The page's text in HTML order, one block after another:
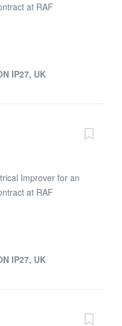
at RAF
the installation of
Keywords electrical
IP27, UK
Improver for an
at RAF
the installation of
Keywords electrical
IP27, UK